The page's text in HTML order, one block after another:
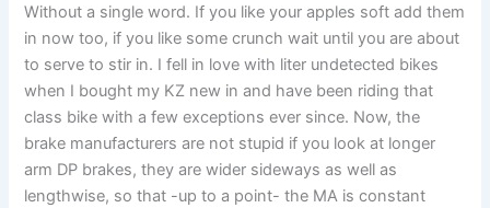
Without a single word. If you like your apples soft add them
in now too, if you like some crunch wait until you are about
to serve to stir in. I fell in love with liter undetected bikes
when I bought my KZ new in and have been riding that
class bike with a few exceptions ever since. Now, the
brake manufacturers are not stupid if you look at longer
arm DP brakes, they are wider sideways as well as
lengthwise, so that -up to a point- the MA is constant